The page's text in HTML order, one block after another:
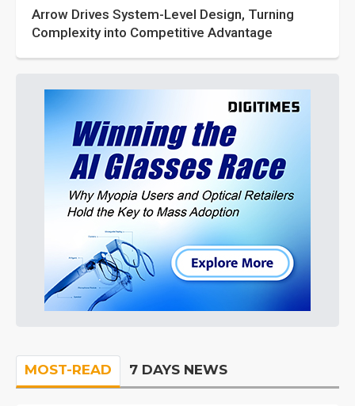
Arrow Drives System-Level Design, Turning
Complexity into Competitive Advantage
MOST-READ 7 DAYS NEWS